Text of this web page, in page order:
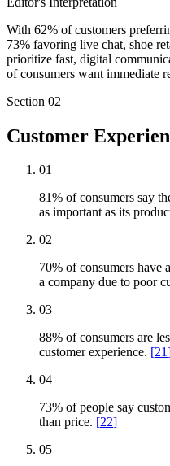
With 62% of customers
73% favoring live chat, shoe
prioritize fast, digital
of consumers want immediate
Section 02
Customer
01
81% of consumers say
as important as its
02
70% of consumers have
a company due to poor
03
88% of consumers are
customer experience. [21
04
73% of people say
than price. [22]
05